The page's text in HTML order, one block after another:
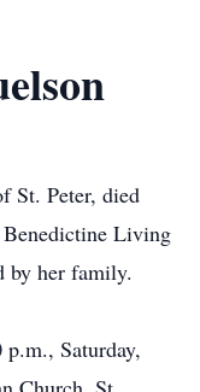
St. Peter, died
Benedictine Living
by her family.
Saturday,